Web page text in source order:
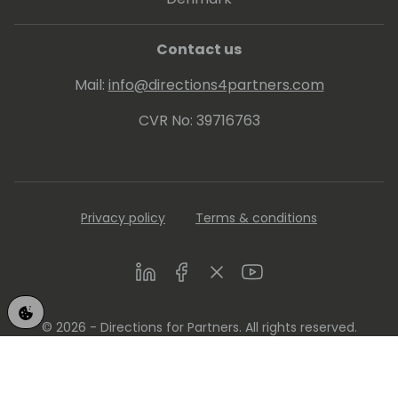
Contact us
Mail: info@directions4partners.com
CVR No: 39716763
Privacy policy Terms & conditions
LinkedInFacebookTwitterYoutube
© 2026 - Directions for Partners. All rights reserved.